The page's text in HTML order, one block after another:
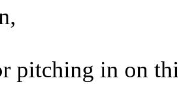
pitching in on